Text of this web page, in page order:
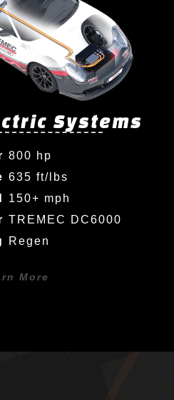
Systems
800 hp
635 ft/lbs
150+ mph
TREMEC DC6000
Regen
More